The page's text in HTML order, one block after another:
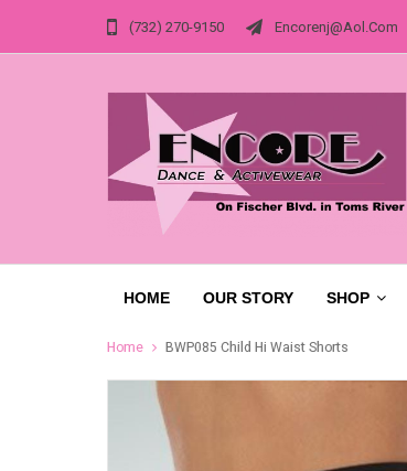
(732) 270-9150 Encorenj@aol.com
HOME OUR STORY SHOP
Home BWP085 Child Hi Waist Shorts